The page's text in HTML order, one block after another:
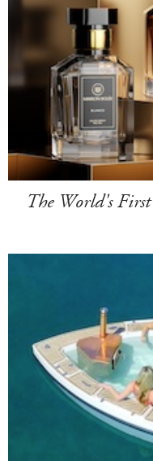
The World's